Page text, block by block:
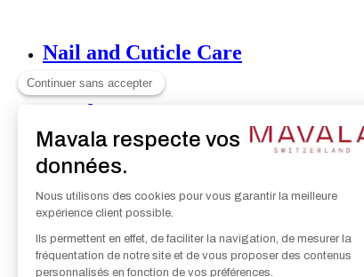
Nail and Cuticle Care
Hand Care
Nail Make-Up
Skin, Eye & Lip Care